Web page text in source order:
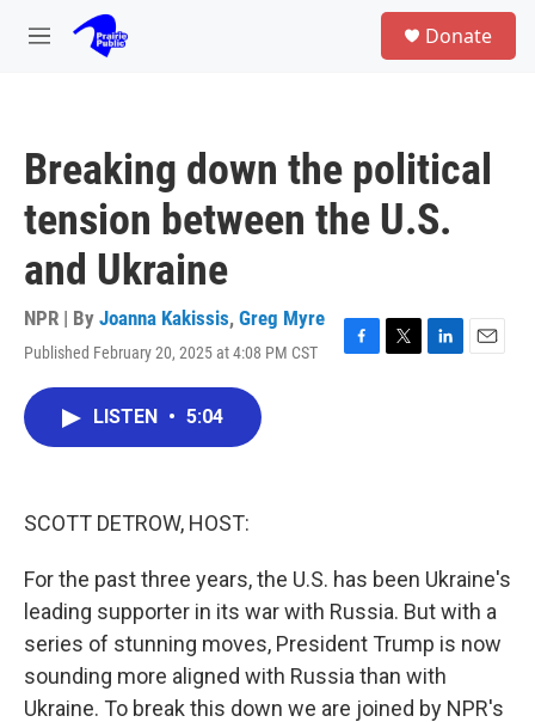
Skip to main content
M
Donate
Breaking down the political
tension between the U.S.
and Ukraine
NPR | By Joanna Kakissis, Greg Myre
Published February 20, 2025 at 4:08 PM CST
F
T
L
E
LISTEN • 5:04
SCOTT DETROW, HOST:
For the past three years, the U.S. has been Ukraine's
leading supporter in its war with Russia. But with a
series of stunning moves, President Trump is now
sounding more aligned with Russia than with
Ukraine. To break this down we are joined by NPR's